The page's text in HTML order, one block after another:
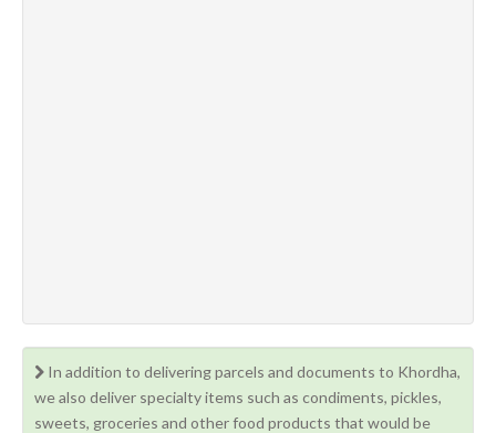
In addition to delivering parcels and documents to Khordha,
we also deliver specialty items such as condiments, pickles,
sweets, groceries and other food products that would be